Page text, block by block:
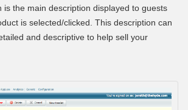
is the main description displayed to guests
is selected/clicked. This description can
and descriptive to help sell your